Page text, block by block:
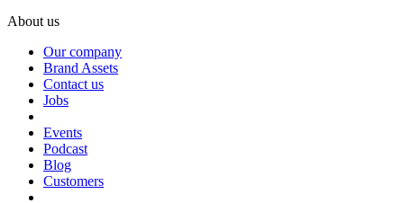
About us
Our company
Brand Assets
Contact us
Jobs
Events
Podcast
Blog
Customers